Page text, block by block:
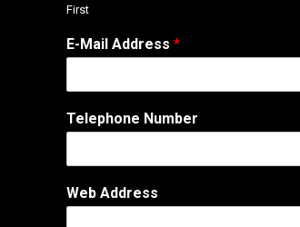
First
E-Mail Address *
Telephone Number
C
o
Web Address